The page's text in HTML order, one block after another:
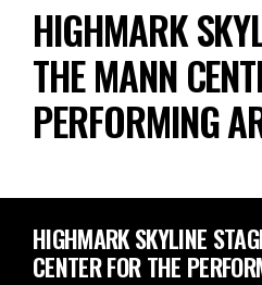
HIGHMARK
THE MANN
PERFORMING
HIGHMARK SKYLINE
CENTER FOR THE